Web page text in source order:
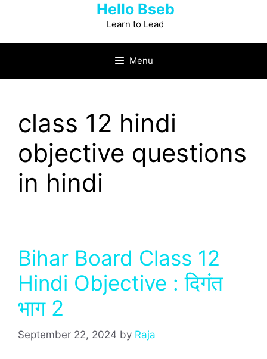
Hello Bseb
Learn to Lead
Menu
class 12 hindi
objective questions
in hindi
Bihar Board Class 12
Hindi Objective : दिगंत
भाग 2
September 22, 2024 by Raja